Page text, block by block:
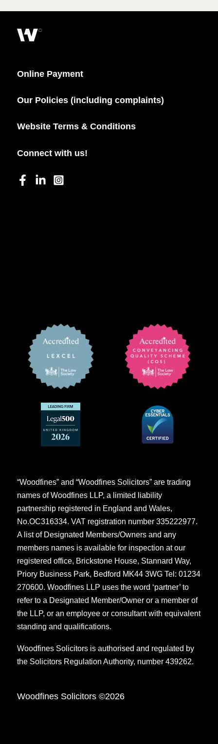
Online Payment
Our Policies (including complaints)
Website Terms & Conditions
Connect with us!
“Woodfines” and “Woodfines Solicitors” are trading
names of Woodfines LLP, a limited liability
partnership registered in England and Wales,
No.OC316334. VAT registration number 335222977.
A list of Designated Members/Owners and any
members names is available for inspection at our
registered office, Brickstone House, Stannard Way,
Priory Business Park, Bedford MK44 3WG Tel: 01234
270600. Woodfines LLP uses the word ‘partner’ to
refer to a Designated Member/Owner or a member of
the LLP, or an employee or consultant with equivalent
standing and qualifications.
Woodfines Solicitors is authorised and regulated by
the Solicitors Regulation Authority, number 439262.
Woodfines Solicitors ©2026